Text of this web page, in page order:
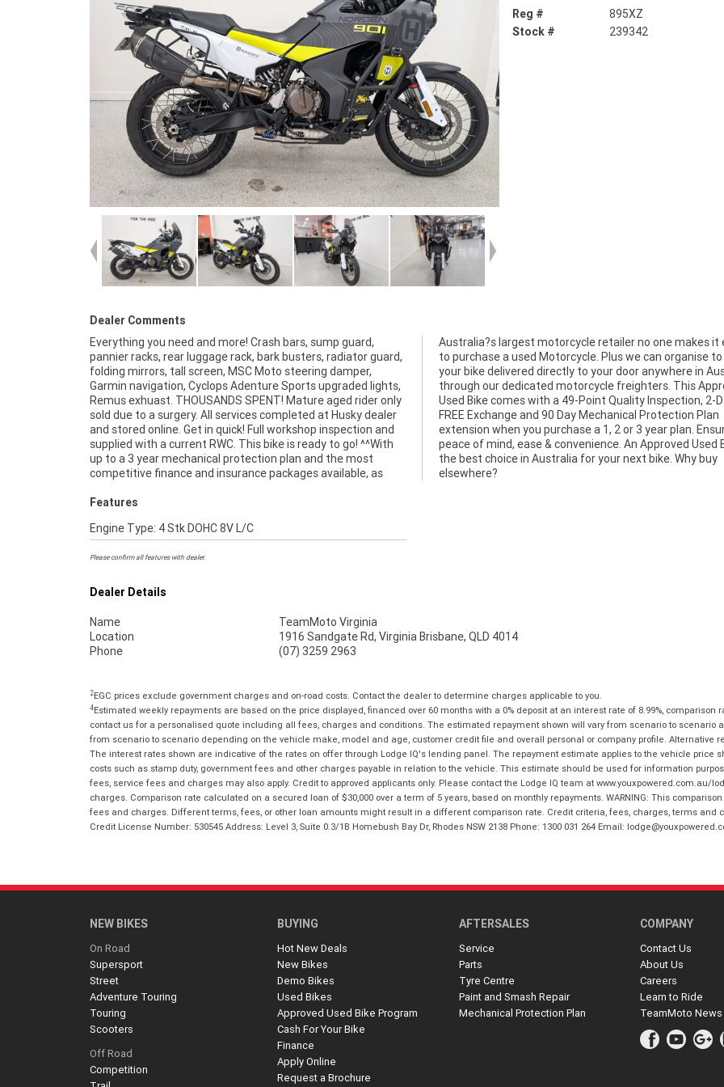
Reg #
895XZ
Stock #
239342
Dealer Comments
Everything you need and more! Crash bars, sump guard,
pannier racks, rear luggage rack, bark busters, radiator guard,
folding mirrors, tall screen, MSC Moto steering damper,
Garmin navigation, Cyclops Adenture Sports upgraded lights,
Remus exhuast. THOUSANDS SPENT! Mature aged rider only
sold due to a surgery. All services completed at Husky dealer
and stored online. Get in quick! Full workshop inspection and
supplied with a current RWC. This bike is ready to go! ^^With
up to a 3 year mechanical protection plan and the most
competitive finance and insurance packages available, as
Australia?s largest motorcycle retailer no one makes it easier
to purchase a used Motorcycle. Plus we can organise to have
your bike delivered directly to your door anywhere in Australia
through our dedicated motorcycle freighters. This Approved
Used Bike comes with a 49-Point Quality Inspection, 2-Day
FREE Exchange and 90 Day Mechanical Protection Plan
extension when you purchase a 1, 2 or 3 year plan. Ensuring
peace of mind, ease & convenience. An Approved Used Bike is
the best choice in Australia for your next bike. Why buy
elsewhere?
Features
Engine Type: 4 Stk DOHC 8V L/C
Please confirm all features with dealer.
Dealer Details
Name
TeamMoto Virginia
Location
1916 Sandgate Rd, Virginia Brisbane, QLD 4014
Phone
(07) 3259 2963
2EGC prices exclude government charges and on-road costs. Contact the dealer to determine charges applicable to you.
4Estimated weekly repayments are based on the price displayed, financed over 60 months with a 0% deposit at an interest rate of 8.99%, comparison
contact us for a personalised quote including all fees, charges and conditions. The estimated repayment shown will vary from scenario to
from scenario to scenario depending on the vehicle make, model and age, customer credit file and overall personal or company profile. Alternative
The interest rates shown are indicative of the rates on offer through Lodge IQ's lending panel. The repayment estimate applies to the vehicle price
costs such as stamp duty, government fees and other charges payable in relation to the vehicle. This estimate should be used for information
fees, service fees and charges may also apply. Credit to approved applicants only. Please contact the Lodge IQ team at www.youxpowered.com.au/
charges. Comparison rate calculated on a secured loan of $30,000 over a term of 5 years, based on monthly repayments. WARNING: This
fees and charges. Different terms, fees, or other loan amounts might result in a different comparison rate. Credit criteria, fees, charges, terms and
Credit License Number: 530545 Address: Level 3, Suite 0.3/1B Homebush Bay Dr, Rhodes NSW 2138 Phone: 1300 031 264 Email:
NEW BIKES
On Road
Supersport
Street
Adventure Touring
Touring
Scooters
Off Road
Competition
BUYING
Hot New Deals
New Bikes
Demo Bikes
Used Bikes
Approved Used Bike Program
Cash For Your Bike
Finance
Apply Online
Request a Brochure
AFTERSALES
Service
Parts
Tyre Centre
Paint and Smash Repair
Mechanical Protection Plan
COMPANY
Contact Us
About Us
Careers
Learn to Ride
TeamMoto News